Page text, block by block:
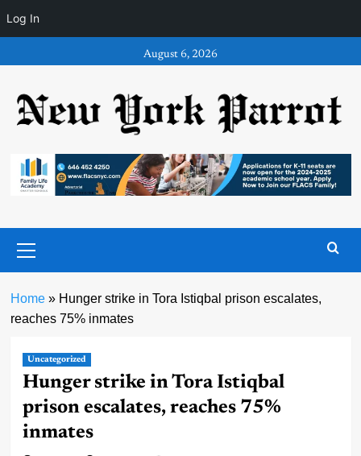
Log In
to
August 6, 2026
Menu
Home» Hunger strike in Tora Istiqbal prison escalates,
reaches 75% inmates
Uncategorized
Hunger strike in Tora Istiqbal
prison escalates, reaches 75%
inmates